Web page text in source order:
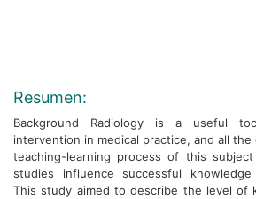
Resumen:
Background Radiology is a useful
intervention in medical practice, and all
teaching-learning process of this
studies influence successful knowledge
This study aimed to describe the level of